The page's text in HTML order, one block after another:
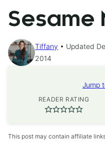
Sesame
Tiffany
Updated
2014
Jump
READER RATING
This post may contain affiliate